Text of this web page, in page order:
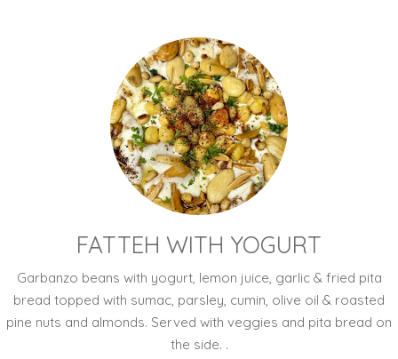
FATTEH WITH YOGURT
Garbanzo beans with yogurt, lemon juice, garlic & fried pita
bread topped with sumac, parsley, cumin, olive oil & roasted
pine nuts and almonds. Served with veggies and pita bread on
the side. .